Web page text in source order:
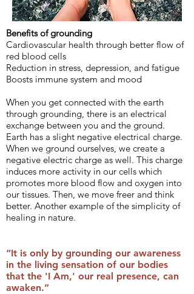
Benefits of grounding
Cardiovascular health through better flow of
red blood cells
Reduction in stress, depression, and fatigue
Boosts immune system and mood
When you get connected with the earth
through grounding, there is an electrical
exchange between you and the ground.
Earth has a slight negative electrical charge.
When we ground ourselves, we create a
negative electric charge as well. This charge
induces more activity in our cells which
promotes more blood flow and oxygen into
our tissues. Then, we move freer and think
better. Another example of the simplicity of
healing in nature.
“It is only by grounding our awareness
in the living sensation of our bodies
that the 'I Am,' our real presence, can
awaken.”